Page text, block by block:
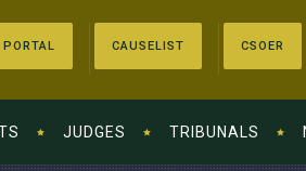
CAUSELIST CSOER
JUDGES TRIBUNALS